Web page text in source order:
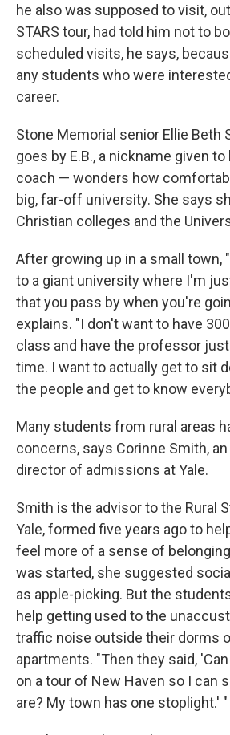
he also was supposed to visit,
STARS tour, had told him not to
scheduled visits, he says,
any students who were
career.
Stone Memorial senior Ellie Beth
goes by E.B., a nickname given
coach — wonders how
big, far-off university. She says
Christian colleges and the
After growing up in a small town,
to a giant university where I'm
that you pass by when you're
explains. "I don't want to have
class and have the professor
time. I want to actually get to sit
the people and get to know
Many students from rural areas
concerns, says Corinne Smith,
director of admissions at Yale.
Smith is the advisor to the Rural
Yale, formed five years ago to
feel more of a sense of
was started, she suggested
as apple-picking. But the
help getting used to the
traffic noise outside their dorms
apartments. "Then they said,
on a tour of New Haven so I can
are? My town has one stoplight.' "